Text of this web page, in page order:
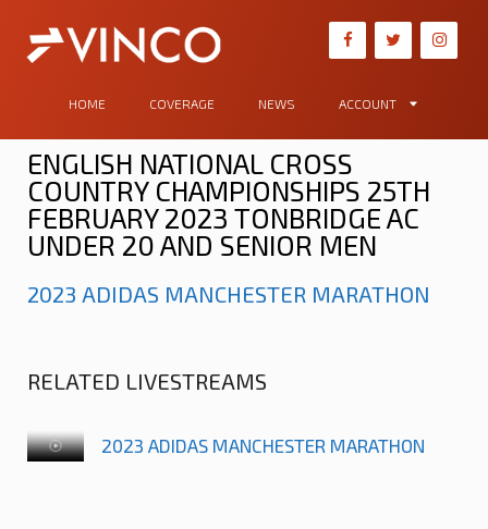
HOME COVERAGE NEWS ACCOUNT
ENGLISH NATIONAL CROSS
COUNTRY CHAMPIONSHIPS 25TH
FEBRUARY 2023 TONBRIDGE AC
UNDER 20 AND SENIOR MEN
2023 ADIDAS MANCHESTER MARATHON
RELATED LIVESTREAMS
2023 ADIDAS MANCHESTER MARATHON